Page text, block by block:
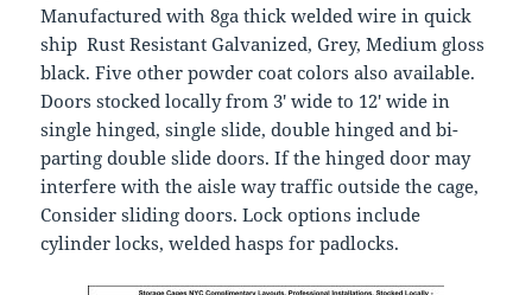
Manufactured with 8ga thick welded wire in quick
ship Rust Resistant Galvanized, Grey, Medium gloss
black. Five other powder coat colors also available.
Doors stocked locally from 3′ wide to 12′ wide in
single hinged, single slide, double hinged and bi-
parting double slide doors. If the hinged door may
interfere with the aisle way traffic outside the cage,
Consider sliding doors. Lock options include
cylinder locks, welded hasps for padlocks.